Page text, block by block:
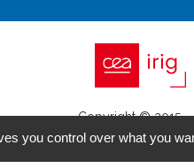
Copyright © 2015 -
you control over what you